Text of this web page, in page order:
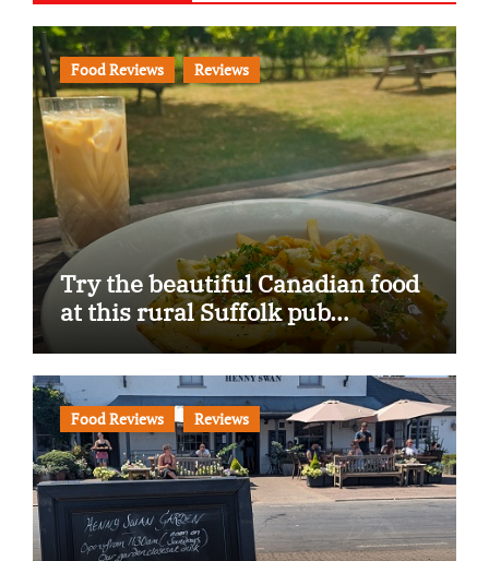
Food Reviews Reviews
Try the beautiful Canadian food
at this rural Suffolk pub…
Food Reviews Reviews